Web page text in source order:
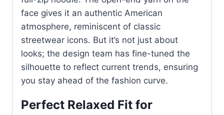
face gives it an authentic American
atmosphere, reminiscent of classic
streetwear icons. But it’s not just about
looks; the design team has fine-tuned the
silhouette to reflect current trends, ensuring
you stay ahead of the fashion curve.
Perfect Relaxed Fit for